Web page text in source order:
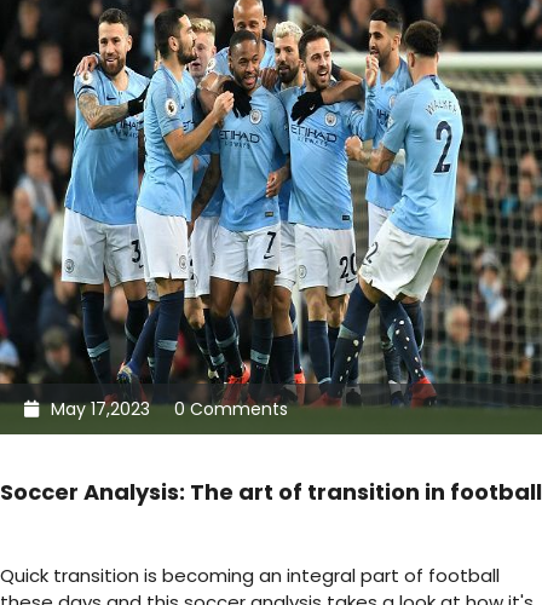
May 17,2023 0 Comments
Soccer Analysis: The art of transition in football
Quick transition is becoming an integral part of football